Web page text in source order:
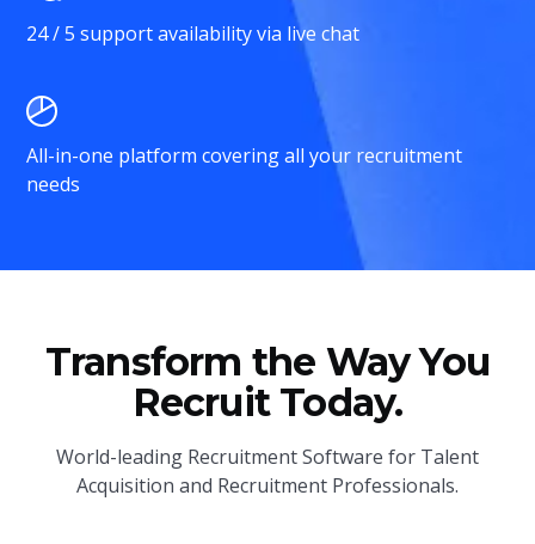
24 / 5 support availability via live chat
All-in-one platform covering all your recruitment
needs
Transform the Way You
Recruit Today.
World-leading Recruitment Software for Talent
Acquisition and Recruitment Professionals.